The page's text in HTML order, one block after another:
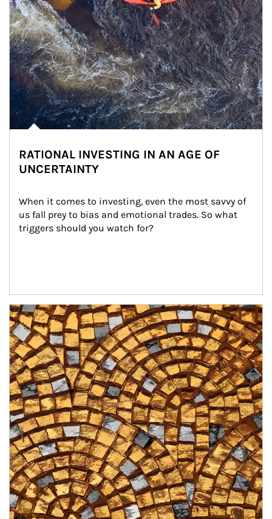
RATIONAL INVESTING IN AN AGE OF
UNCERTAINTY
When it comes to investing, even the most savvy of
us fall prey to bias and emotional trades. So what
triggers should you watch for?
Article Image